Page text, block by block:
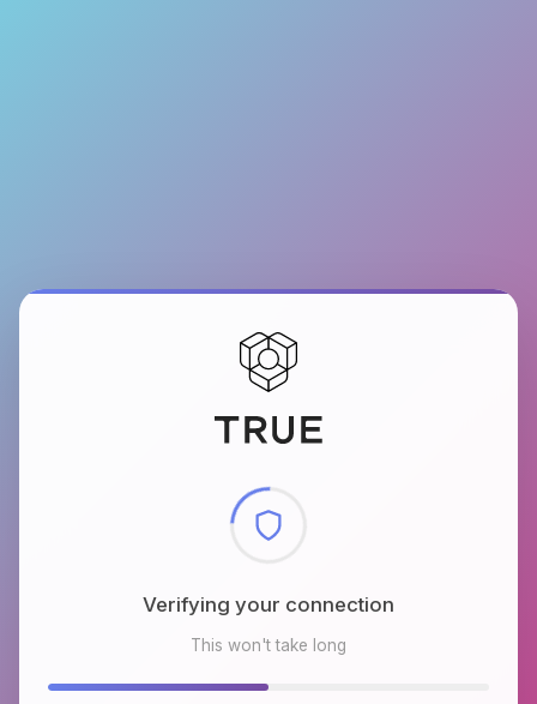
Checking browser environment
This won't take long